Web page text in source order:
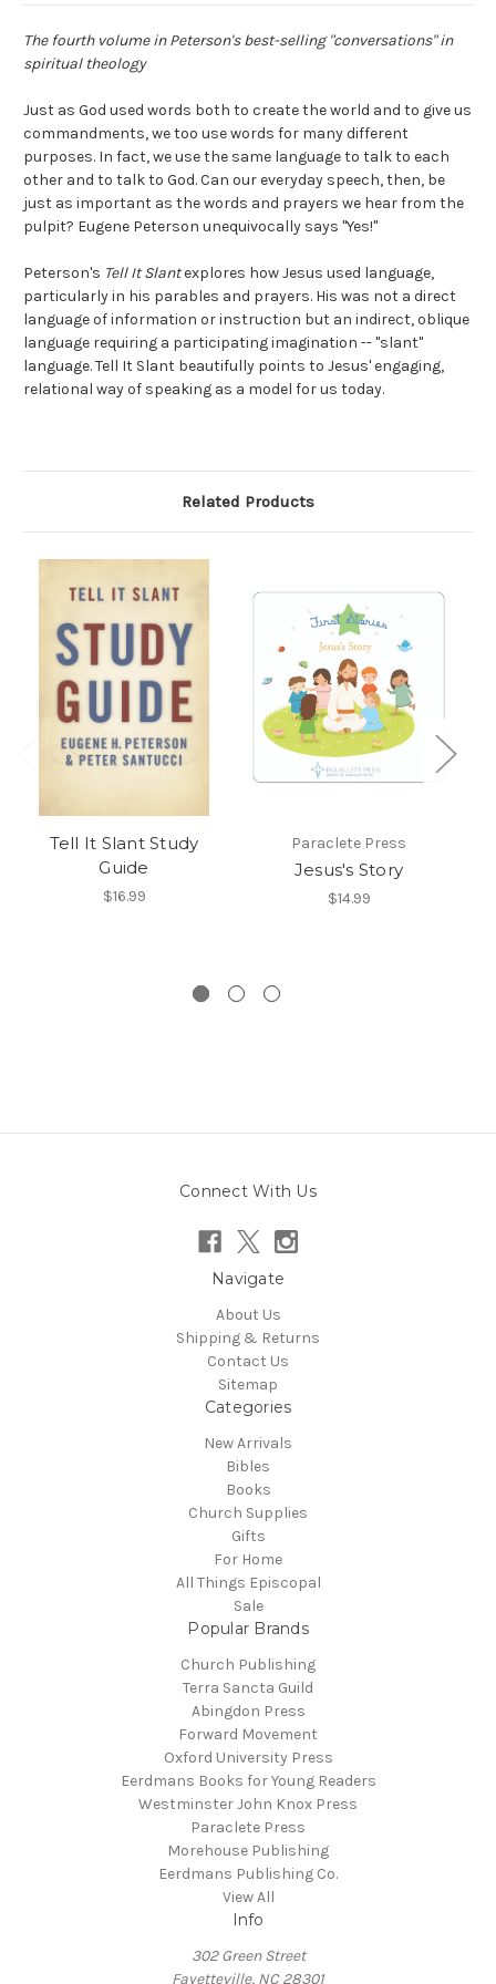
The fourth volume in Peterson's best-selling "conversations" in
spiritual theology
Just as God used words both to create the world and to give us
commandments, we too use words for many different
purposes. In fact, we use the same language to talk to each
other and to talk to God. Can our everyday speech, then, be
just as important as the words and prayers we hear from the
pulpit? Eugene Peterson unequivocally says "Yes!"
Peterson's Tell It Slantexplores how Jesus used language,
particularly in his parables and prayers. His was not a direct
language of information or instruction but an indirect, oblique
language requiring a participating imagination -- "slant"
language. Tell It Slant beautifully points to Jesus' engaging,
relational way of speaking as a model for us today.
Related Products
Tell It Slant Study
Guide
$16.99
Paraclete Press
Jesus's Story
$14.99
Connect With Us
Navigate
About Us
Shipping & Returns
Contact Us
Sitemap
Categories
New Arrivals
Bibles
Books
Church Supplies
Gifts
For Home
All Things Episcopal
Sale
Popular Brands
Church Publishing
Terra Sancta Guild
Abingdon Press
Forward Movement
Oxford University Press
Eerdmans Books for Young Readers
Westminster John Knox Press
Paraclete Press
Morehouse Publishing
Eerdmans Publishing Co.
View All
Info
302 Green Street
Fayetteville, NC 28301